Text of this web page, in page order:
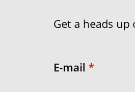
Get a heads
E-mail *